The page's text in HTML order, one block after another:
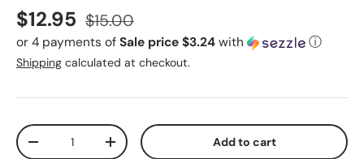
Sale price
$12.95 Regular price
$15.00
or 4 payments of Sale price $3.24 with ⓘ
Shipping calculated at checkout.
Qty
Decrease quantityIncrease quantity Add to cart